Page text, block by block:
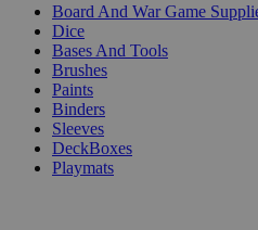
Board And War Game
Dice
Bases And Tools
Brushes
Paints
Binders
Sleeves
DeckBoxes
Playmats